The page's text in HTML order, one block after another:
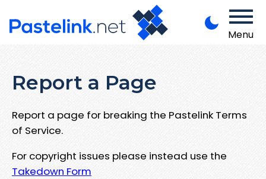
Menu
Report a Page
Report a page for breaking the Pastelink Terms
of Service.
For copyright issues please instead use the
Takedown Form